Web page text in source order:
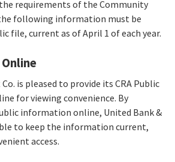
requirements of the Community
following information must be
file, current as of April 1 of each year.
is pleased to provide its CRA Public
for viewing convenience. By
information online, United Bank &
to keep the information current,
access.